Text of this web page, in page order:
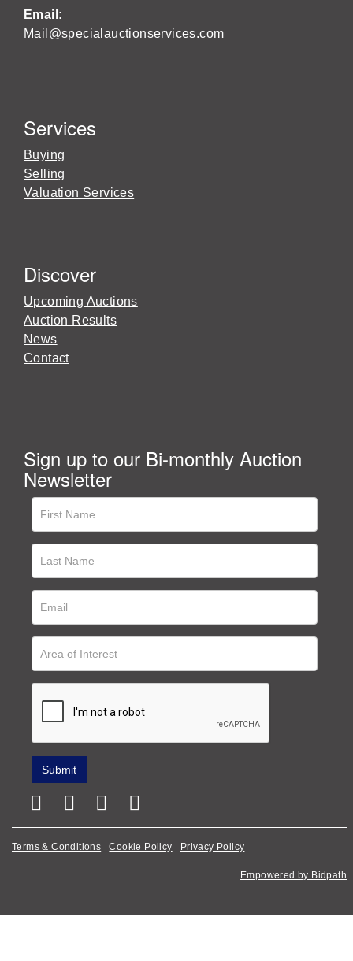
Email:
Mail@specialauctionservices.com
Services
Buying
Selling
Valuation Services
Discover
Upcoming Auctions
Auction Results
News
Contact
Sign up to our Bi-monthly Auction
Newsletter
Terms & Conditions Cookie Policy Privacy Policy
Empowered by Bidpath